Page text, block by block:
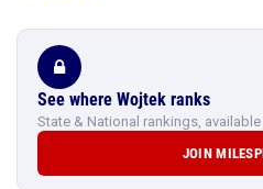
See where Wojtek ranks
State & National rankings,
JOIN